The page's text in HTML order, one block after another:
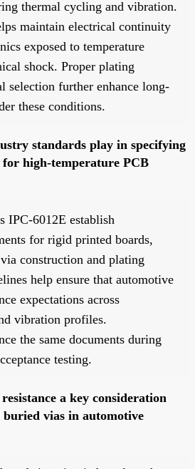
thermal cycling and vibration.
maintain electrical continuity
exposed to temperature
shock. Proper plating
selection further enhance long-
these conditions.
standards play in specifying
high-temperature PCB
IPC-6012E establish
for rigid printed boards,
construction and plating
help ensure that automotive
expectations across
vibration profiles.
the same documents during
testing.
a key consideration
vias in automotive